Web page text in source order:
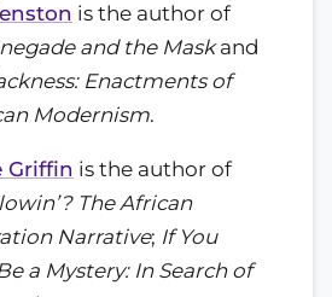
is the author of
and the Maskand
Enactments of
Modernism.
Griffin is the author of
The African
Narrative; If You
a Mystery: In Search of